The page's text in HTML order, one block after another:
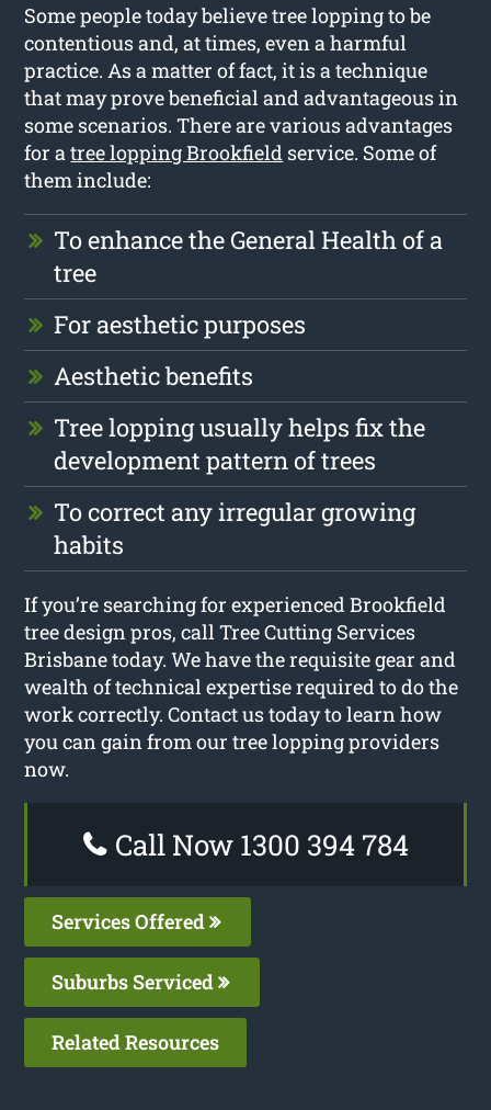
Some people today believe tree lopping to be
contentious and, at times, even a harmful
practice. As a matter of fact, it is a technique
that may prove beneficial and advantageous in
some scenarios. There are various advantages
for atree lopping Brookfield service. Some of
them include:
To enhance the General Health of a
tree
For aesthetic purposes
Aesthetic benefits
Tree lopping usually helps fix the
development pattern of trees
To correct any irregular growing
habits
If you’re searching for experienced Brookfield
tree design pros, call Tree Cutting Services
Brisbane today. We have the requisite gear and
wealth of technical expertise required to do the
work correctly. Contact us today to learn how
you can gain from our tree lopping providers
now.
Call Now 1300 394 784
Services Offered
Suburbs Serviced
Related Resources